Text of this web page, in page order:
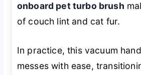
onboard pet turbo brush
of couch lint and cat fur.
In practice, this vacuum
messes with ease,